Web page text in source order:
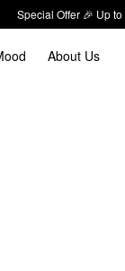
Special Offer 🎉 Up to
About Us